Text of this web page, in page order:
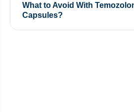
What to Avoid With
Capsules?